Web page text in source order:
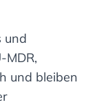
und
MDR,
und bleiben